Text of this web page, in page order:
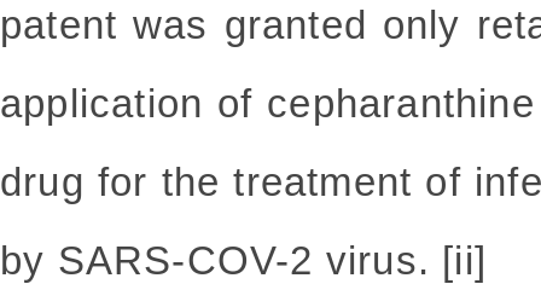
patent was granted only
application of
drug for the treatment of
by SARS-COV-2 virus. [ii]